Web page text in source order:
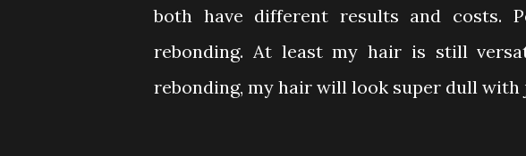
both have different results and costs.
rebonding. At least my hair is still
rebonding, my hair will look super dull